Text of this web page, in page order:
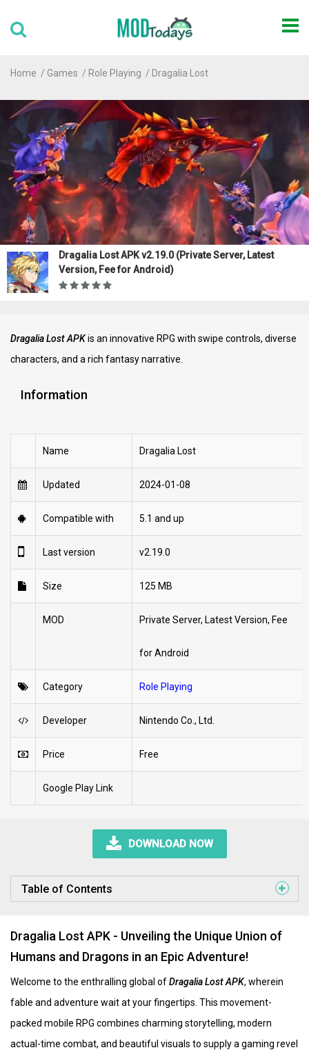
Home Games Role Playing Dragalia Lost
Dragalia Lost APK v2.19.0 (Private Server, Latest
Version, Fee for Android)
Dragalia Lost APKis an innovative RPG with swipe controls, diverse
characters, and a rich fantasy narrative.
Information
Name Dragalia Lost
Updated 2024-01-08
Compatible with 5.1 and up
Last version v2.19.0
Size 125 MB
MOD Private Server, Latest Version, Fee
for Android
Category Role Playing
Developer Nintendo Co., Ltd.
Price Free
Google Play Link
DOWNLOAD NOW
Table of Contents
Dragalia Lost APK - Unveiling the Unique Union of
Humans and Dragons in an Epic Adventure!
Welcome to the enthralling global ofDragalia Lost APK, wherein
fable and adventure wait at your fingertips. This movement-
packed mobile RPG combines charming storytelling, modern
actual-time combat, and beautiful visuals to supply a gaming revel